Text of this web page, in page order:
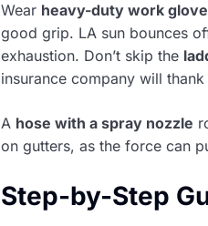
Wear heavy-duty work
good grip. LA sun bounces
exhaustion. Don’t skip the
insurance company will
A hose with a spray nozzle
on gutters, as the force can
Step-by-Step